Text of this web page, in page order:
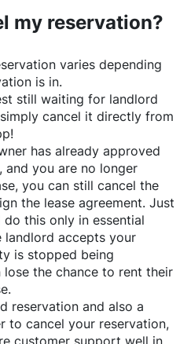
my reservation?
varies depending
is in.
still waiting for landlord
cancel it directly from
has already approved
and you are no longer
you can still cancel the
the lease agreement. Just
this only in essential
landlord accepts your
is stopped being
the chance to rent their
reservation and also a
to cancel your reservation,